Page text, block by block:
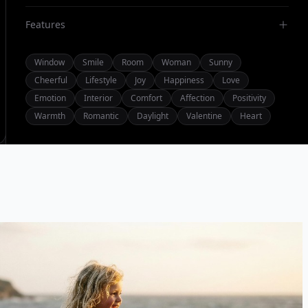
Features
Window Smile Room Woman
Sunny
Cheerful
Lifestyle Joy Happiness
Love
Emotion
Interior Comfort Affection
Positivity
Warmth
Romantic Daylight Valentine Heart